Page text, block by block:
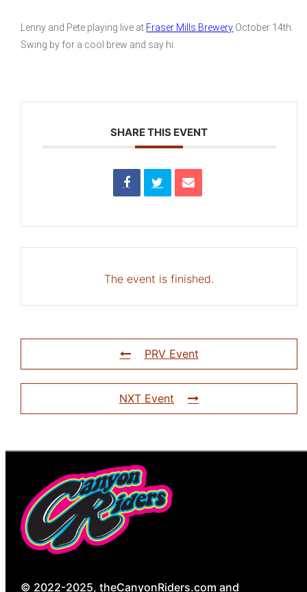
Lenny and Pete playing live at Fraser Mills Brewery October 14th.
Swing by for a cool brew and say hi.
SHARE THIS EVENT
The event is finished.
PRV Event
NXT Event
© 2022-2025, theCanyonRiders.com and